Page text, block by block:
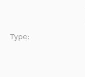
Type: